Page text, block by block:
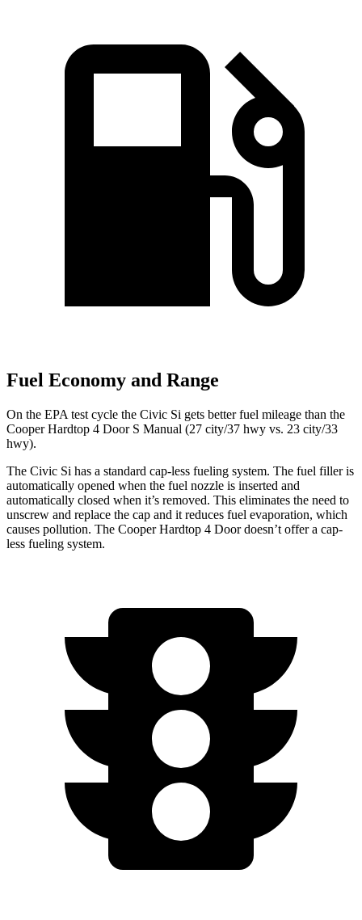
Fuel Economy and Range
On the EPA test cycle the Civic Si gets better fuel mileage than the
Cooper Hardtop 4 Door S Manual (27 city/37 hwy vs. 23 city/33
hwy).
The Civic Si has a standard cap-less fueling system. The fuel filler is
automatically opened when the fuel nozzle is inserted and
automatically closed when it’s removed. This eliminates the need to
unscrew and replace the cap and it reduces fuel evaporation, which
causes pollution. The Cooper Hardtop 4 Doordoesn’t offer a cap-
less fueling system.